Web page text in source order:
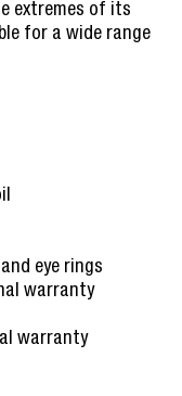
extremes of its
for a wide range
eye rings
warranty
warranty